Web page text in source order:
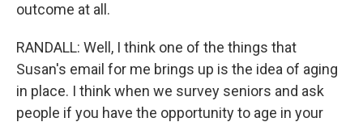
outcome at all.
RANDALL: Well, I think one of the things that
Susan's email for me brings up is the idea of aging
in place. I think when we survey seniors and ask
people if you have the opportunity to age in your